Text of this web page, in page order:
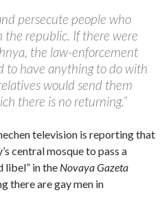
persecute people who
the republic. If there were
the law-enforcement
to have anything to do with
would send them
there is no returning.”
television is reporting that
central mosque to pass a
libel” in the Novaya Gazeta
there are gay men in